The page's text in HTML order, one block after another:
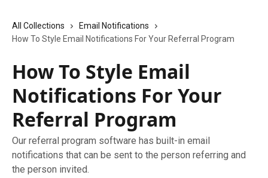
All Collections
Email Notifications
How To Style Email Notifications For Your Referral Program
How To Style Email
Notifications For Your
Referral Program
Our referral program software has built-in email
notifications that can be sent to the person referring and
the person invited.